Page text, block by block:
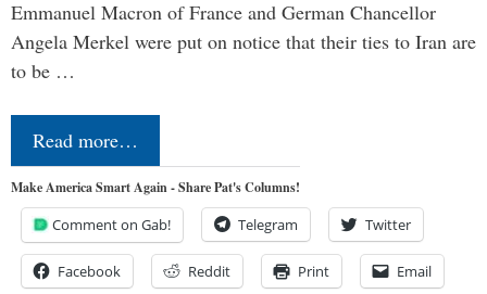
Emmanuel Macron of France and German Chancellor
Angela Merkel were put on notice that their ties to Iran are
to be …
Read more…
Make America Smart Again - Share Pat's Columns!
Comment on Gab! Telegram Twitter
Facebook Reddit Print Email